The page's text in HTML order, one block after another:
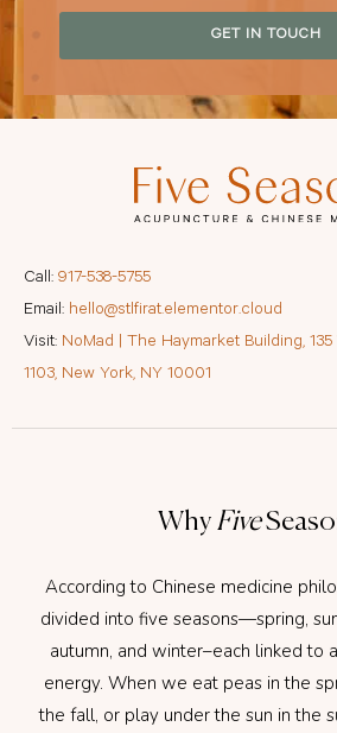
GET IN TOUCH
Why Five
According to Chinese medicine
divided into five seasons—spring,
autumn, and winter–each linked to
energy. When we eat peas in the
the fall, or play under the sun in the
Call: 917-538-5755
Email: hello@stlfirat.elementor.cloud
Visit: NoMad | The Haymarket Building,
1103, New York, NY 10001